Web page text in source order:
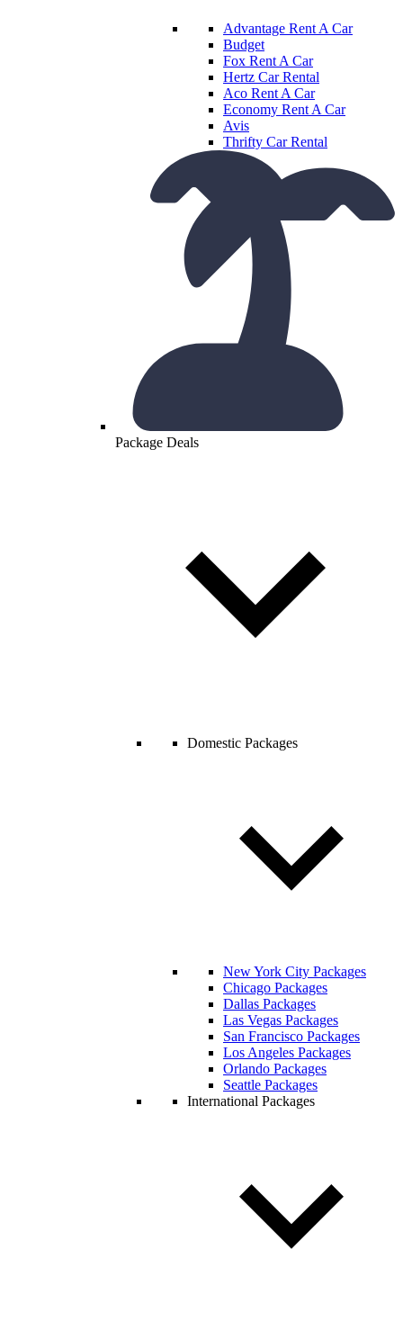
Advantage Rent A Car
Budget
Fox Rent A Car
Hertz Car Rental
Aco Rent A Car
Economy Rent A Car
Avis
Thrifty Car Rental
Package Deals
Domestic Packages
New York City Packages
Chicago Packages
Dallas Packages
Las Vegas Packages
San Francisco Packages
Los Angeles Packages
Orlando Packages
Seattle Packages
International Packages